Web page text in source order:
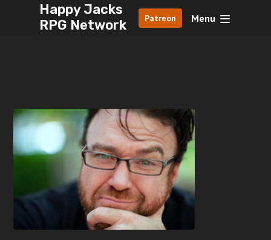
Happy Jacks
RPG Network
Patreon Menu